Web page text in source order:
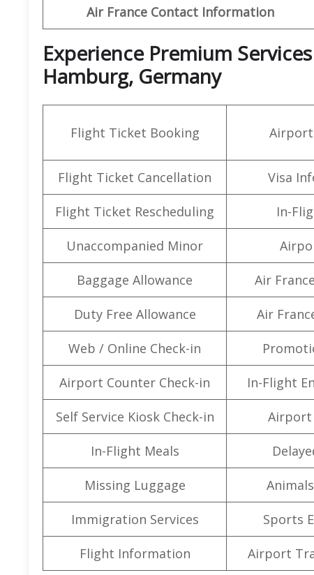
Air France Contact Information
Experience Premium
Hamburg, Germany
Flight Ticket Booking Airport
Flight Ticket Cancellation Visa
Flight Ticket Rescheduling In-
Unaccompanied Minor
Baggage Allowance Air
Duty Free Allowance Air
Web / Online Check-in
Airport Counter Check-in In-Flight
Self Service Kiosk Check-in Airport
In-Flight Meals
Missing Luggage
Immigration Services Sports
Flight Information Airport